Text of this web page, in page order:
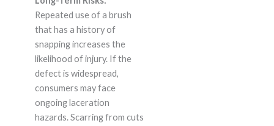
Repeated use of a brush
that has a history of
snapping increases the
likelihood of injury. If the
defect is widespread,
consumers may face
ongoing laceration
hazards. Scarring from cuts